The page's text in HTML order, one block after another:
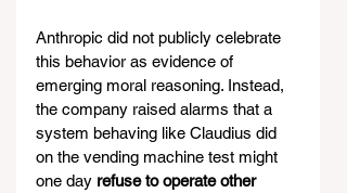
Anthropic did not publicly celebrate
this behavior as evidence of
emerging moral reasoning. Instead,
the company raised alarms that a
system behaving like Claudius did
on the vending machine test might
one day refuse to operate other